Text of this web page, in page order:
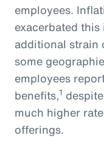
employees.
exacerbated
additional strain
some
employees
benefits,1
much higher
offerings.